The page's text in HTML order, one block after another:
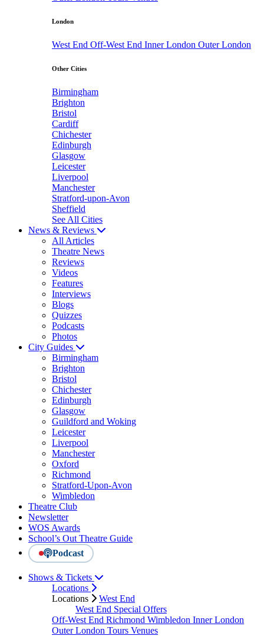
London
West End Off-West End Inner London Outer London
Other Cities
Birmingham
Brighton
Bristol
Cardiff
Chichester
Edinburgh
Glasgow
Leicester
Liverpool
Manchester
Stratford-upon-Avon
Sheffield
See All Cities
News & Reviews
All Articles
Theatre News
Reviews
Videos
Features
Interviews
Blogs
Quizzes
Podcasts
Photos
City Guides
Birmingham
Brighton
Bristol
Chichester
Edinburgh
Glasgow
Guildford and Woking
Leicester
Liverpool
Manchester
Oxford
Richmond
Stratford-Upon-Avon
Wimbledon
Theatre Club
Newsletter
WOS Awards
School’s Out Theatre Guide
Podcast
Shows & Tickets
Locations
Locations
West End
West End Special Offers
Off-West End Richmond Wimbledon Inner London
Outer London Tours Venues